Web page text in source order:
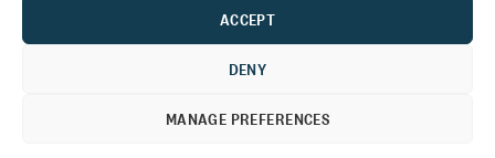
ACCEPT
DENY
MANAGE PREFERENCES
communications at anytime.